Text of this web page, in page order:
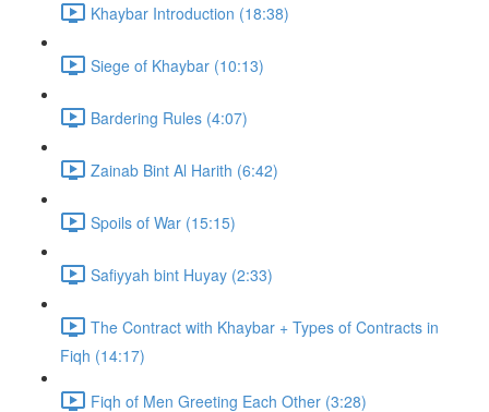
Khaybar Introduction (18:38)
Siege of Khaybar (10:13)
Bardering Rules (4:07)
Zainab Bint Al Harith (6:42)
Spoils of War (15:15)
Safiyyah bint Huyay (2:33)
The Contract with Khaybar + Types of Contracts in
Fiqh (14:17)
Fiqh of Men Greeting Each Other (3:28)